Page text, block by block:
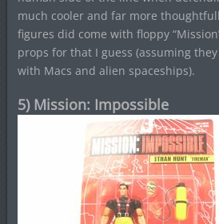
much cooler and far more
figures did come with floppy
props for that I guess (assuming
with Macs and alien spaceships).
5) Mission: Impossible